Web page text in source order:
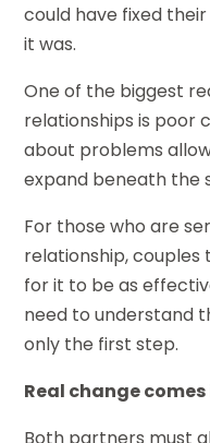
could have fixed
it was.
One of the biggest
relationships is poor
about problems
expand beneath the
For those who are
relationship, couples
for it to be as
need to understand
only the first step.
Real change
Both partners must